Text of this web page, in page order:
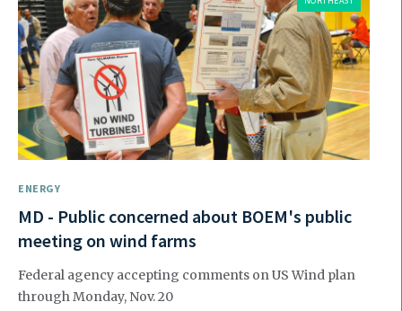
ENERGY
MD - Public concerned about BOEM's public
meeting on wind farms
Federal agency accepting comments on US Wind plan
through Monday, Nov. 20